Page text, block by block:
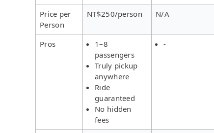
Price per
Person
NT$250/person N/A
Pros
1–8
passengers
Truly pickup
anywhere
Ride
guaranteed
No hidden
fees
-